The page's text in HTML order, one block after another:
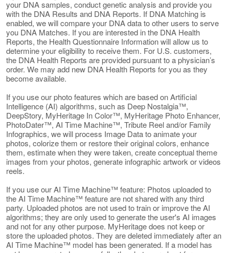
your DNA samples, conduct genetic analysis and provide you
with the DNA Results and DNA Reports. If DNA Matching is
enabled, we will compare your DNA data to other users to serve
you DNA Matches. If you are interested in the DNA Health
Reports, the Health Questionnaire Information will allow us to
determine your eligibility to receive them. For U.S. customers,
the DNA Health Reports are provided pursuant to a physician’s
order. We may add new DNA Health Reports for you as they
become available.
If you use our photo features which are based on Artificial
Intelligence (AI) algorithms, such as Deep Nostalgia™,
DeepStory, MyHeritage In Color™, MyHeritage Photo Enhancer,
PhotoDater™, AI Time Machine™, Tribute Reel and/or Family
Infographics, we will process Image Data to animate your
photos, colorize them or restore their original colors, enhance
them, estimate when they were taken, create conceptual theme
images from your photos, generate infographic artwork or videos
reels.
If you use our AI Time Machine™ feature: Photos uploaded to
the AI Time Machine™ feature are not shared with any third
party. Uploaded photos are not used to train or improve the AI
algorithms; they are only used to generate the user's AI images
and not for any other purpose. MyHeritage does not keep or
store the uploaded photos. They are deleted immediately after an
AI Time Machine™ model has been generated. If a model has